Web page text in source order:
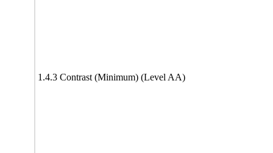
1.4.3 Contrast (Minimum) (Level AA)